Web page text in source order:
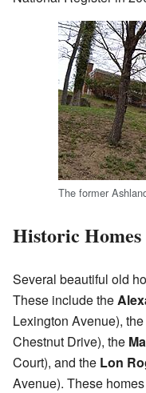
The former
Historic
Several beautiful old
These include the
Lexington Avenue), the
Chestnut Drive), the
Court), and the Lon
Avenue). These